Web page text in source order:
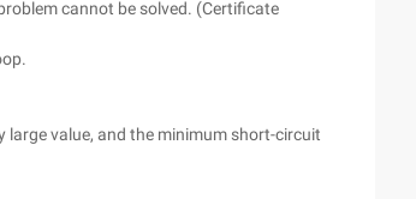
cannot be solved. (Certificate
value, and the minimum short-circuit